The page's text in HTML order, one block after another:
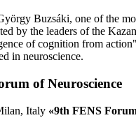
Buzsáki, one of the
by the leaders of the
of cognition from
in neuroscience.
of Neuroscience
Italy «9th FENS